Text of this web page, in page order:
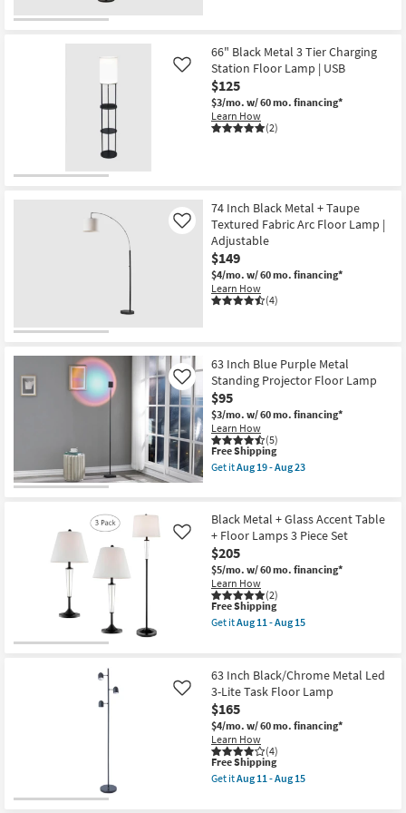
-
Aug
20
Black
Iron
Floor
Lamp
By
Surya
as
Aug
15
66" Black Metal 3 Tier Charging
Station Floor Lamp | USB
$125
$3/mo. w/ 60 mo. financing*
Learn How
(2)
Like
74 Inch Black Metal + Taupe
Textured Fabric Arc Floor Lamp |
Adjustable
$149
$4/mo. w/ 60 mo. financing*
Learn How
(4)
Like
63 Inch Blue Purple Metal
Standing Projector Floor Lamp
$95
$3/mo. w/ 60 mo. financing*
Learn How
(5)
Like
This
item
qualifies
Shipping
Free Shipping
Get itAug 19 - Aug 23
Inch
Blue
Purple
Metal
Standing
Projector
Floor
Lamp
as
soon
19
-
Aug
23
Black Metal + Glass Accent Table
+ Floor Lamps 3 Piece Set
$205
$5/mo. w/ 60 mo. financing*
Learn How
(2)
Like
This
item
qualifies
Shipping
Free Shipping
Get itAug 11 - Aug 15
Metal
+
Glass
Accent
Table
+
Floor
Lamps
3
Piece
63 Inch Black/Chrome Metal Led
3-Lite Task Floor Lamp
$165
$4/mo. w/ 60 mo. financing*
Learn How
(4)
Like
This
item
qualifies
Free Shipping
Get itAug 11 - Aug 15